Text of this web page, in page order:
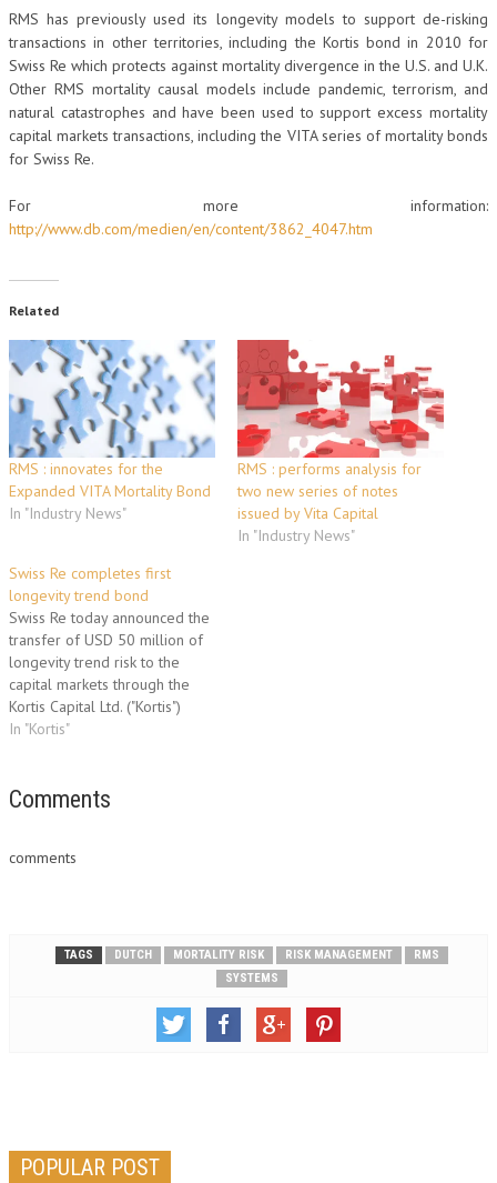
RMS has previously used its longevity models to support de-risking
transactions in other territories, including the Kortis bond in 2010 for
Swiss Re which protects against mortality divergence in the U.S. and U.K.
Other RMS mortality causal models include pandemic, terrorism, and
natural catastrophes and have been used to support excess mortality
capital markets transactions, including the VITA series of mortality bonds
for Swiss Re.
For more information:
http://www.db.com/medien/en/content/3862_4047.htm
Related
RMS : innovates for the
Expanded VITA Mortality Bond
In "Industry News"
RMS : performs analysis for
two new series of notes
issued by Vita Capital
In "Industry News"
Swiss Re completes first
longevity trend bond
Swiss Re today announced the
transfer of USD 50 million of
longevity trend risk to the
capital markets through the
Kortis Capital Ltd. ("Kortis")
securitisation programme. This
to the capital markets. Kortis
In "Kortis"
Comments
comments
TAGS DUTCH MORTALITY RISK RISK MANAGEMENT
RMS
SYSTEMS
POPULAR POST